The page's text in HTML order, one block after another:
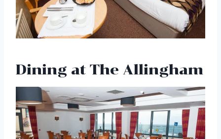
Dining at The Allingham